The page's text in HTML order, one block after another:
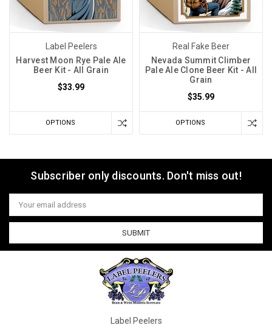
Label Peelers
Harvest Moon Rye Pale Ale
Beer Kit - All Grain
$33.99
OPTIONS
Real Fake Beer
Nevada Summit Climber
Pale Ale Clone Beer Kit - All
Grain
$35.99
OPTIONS
Subscriber only discounts. Don't miss out!
Email
Address
Label Peelers